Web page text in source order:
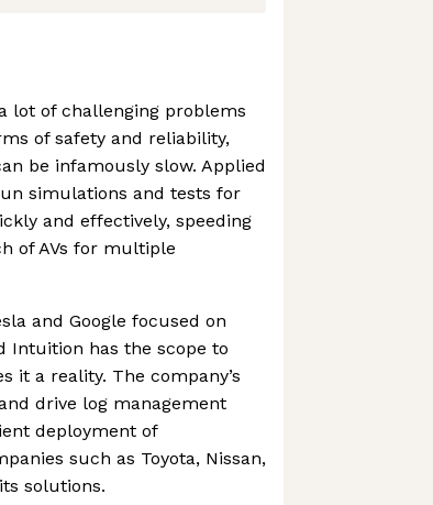
lot of challenging problems
of safety and reliability,
be infamously slow. Applied
simulations and tests for
and effectively, speeding
of AVs for multiple
and Google focused on
Intuition has the scope to
it a reality. The company’s
drive log management
deployment of
such as Toyota, Nissan,
solutions.